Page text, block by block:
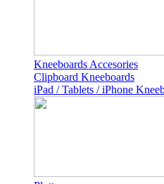
Kneeboards Accesories
Clipboard Kneeboards
iPad / Tablets / iPhone